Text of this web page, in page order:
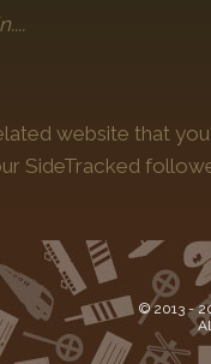
website that
SideTracked
© 2013 -